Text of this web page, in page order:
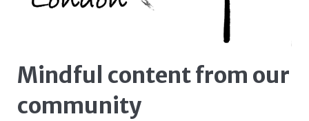
Mindful content from our
community